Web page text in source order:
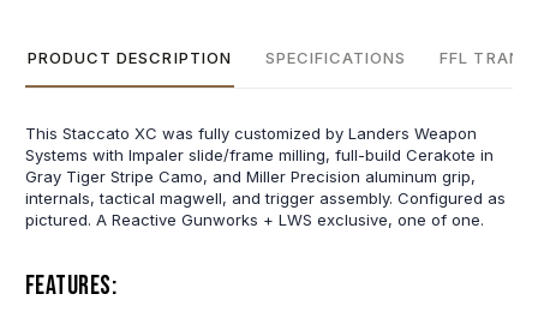
PRODUCT DESCRIPTION SPECIFICATIONS FFL
This Staccato XC was fully customized by Landers Weapon
Systems with Impaler slide/frame milling, full-build Cerakote in
Gray Tiger Stripe Camo, and Miller Precision aluminum grip,
internals, tactical magwell, and trigger assembly. Configured as
pictured. A Reactive Gunworks + LWS exclusive, one of one.
Features: